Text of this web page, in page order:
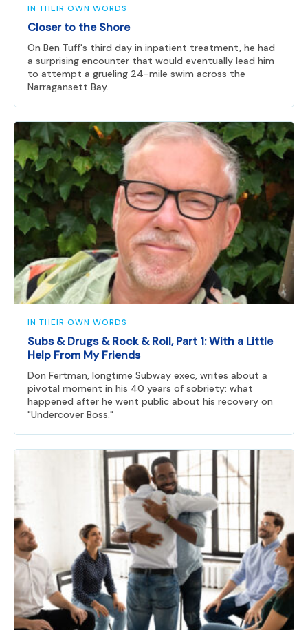
IN THEIR OWN WORDS
Closer to the Shore
On Ben Tuff's third day in inpatient treatment, he had
a surprising encounter that would eventually lead him
to attempt a grueling 24-mile swim across the
Narragansett Bay.
IN THEIR OWN WORDS
Subs & Drugs & Rock & Roll, Part 1: With a Little
Help From My Friends
Don Fertman, longtime Subway exec, writes about a
pivotal moment in his 40 years of sobriety: what
happened after he went public about his recovery on
"Undercover Boss."